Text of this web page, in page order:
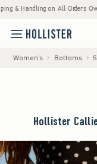
on All Orders Over
Women's Bottoms
Hollister